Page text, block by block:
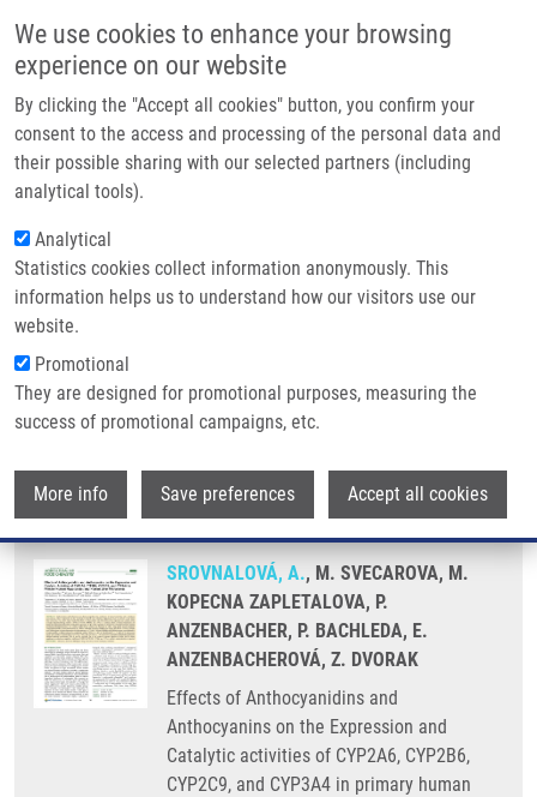
We use cookies to enhance your browsing
experience on our website
By clicking the "Accept all cookies" button, you confirm your
consent to the access and processing of the personal data and
their possible sharing with our selected partners (including
analytical tools).
Analytical
Statistics cookies collect information anonymously. This
information helps us to understand how our visitors use our
website.
Promotional
They are designed for promotional purposes, measuring the
success of promotional campaigns, etc.
More info Save preferences Accept all cookies
Main navigation
Home
Partner institutions
Infrastructure & services
Contact
Breadcrumb
Home
Effects of Anthocyanidins and Anthocyanins On The Expression and
Catalytic Activities of CYP2A6, CYP2B6, CYP2C9, and CYP3A4 In Primary
Human Hepatocytes and Human Liver Microsomes
Effects of Anthocyanidins and
Anthocyanins on the Expression and
Catalytic activities of CYP2A6,
CYP2B6, CYP2C9, and CYP3A4 in
primary human hepatocytes and
human liver microsomes
SROVNALOVÁ, A., M. SVECAROVA, M.
KOPECNA ZAPLETALOVA, P.
ANZENBACHER, P. BACHLEDA, E.
ANZENBACHEROVÁ, Z. DVORAK
Effects of Anthocyanidins and
Anthocyanins on the Expression and
Catalytic activities of CYP2A6, CYP2B6,
CYP2C9, and CYP3A4 in primary human